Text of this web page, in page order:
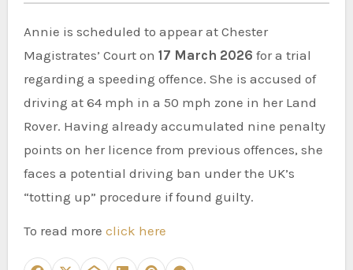
Annie is scheduled to appear at Chester
Magistrates’ Court on 17 March 2026 for a trial
regarding a speeding offence. She is accused of
driving at 64 mph in a 50 mph zone in her Land
Rover. Having already accumulated nine penalty
points on her licence from previous offences, she
faces a potential driving ban under the UK’s
“totting up” procedure if found guilty.
To read more click here